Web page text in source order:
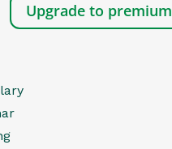
Upgrade to premium